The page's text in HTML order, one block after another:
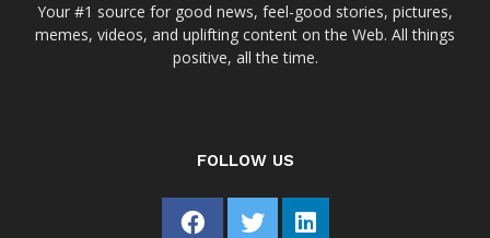
Your #1 source for good news, feel-good stories, pictures,
memes, videos, and uplifting content on the Web. All things
positive, all the time.
FOLLOW US